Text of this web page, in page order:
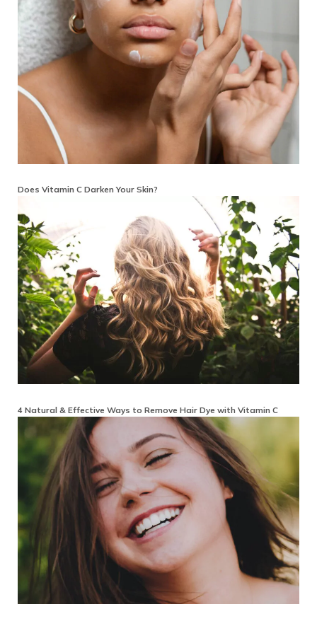
Does Vitamin C Darken Your Skin?
4 Natural & Effective Ways to Remove Hair Dye with Vitamin C